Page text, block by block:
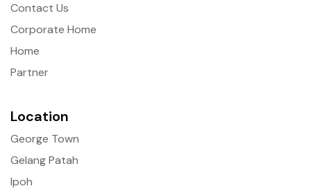
Contact Us
Corporate Home
Home
Partner
Location
George Town
Gelang Patah
Ipoh